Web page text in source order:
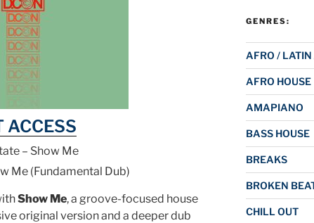
ACCESS
– Show Me
Me (Fundamental Dub)
Show Me, a groove-focused house
original version and a deeper dub
GENRES:
AFRO /
AFRO HOUSE
AMAPIANO
BASS HOUSE
BREAKS
BROKEN
CHILL OUT